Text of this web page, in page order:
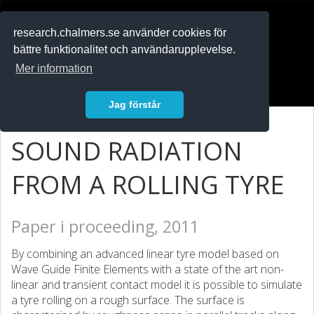
research.chalmers.se använder cookies för
bättre funktionalitet och användarupplevelse.
Mer information
Jag förstår
SOUND RADIATION
FROM A ROLLING TYRE
Paper i proceeding, 2011
By combining an advanced linear tyre model based on
Wave Guide Finite Elements with a state of the art non-
linear and transient contact model it is possible to simulate
a tyre rolling on a rough surface. The surface is